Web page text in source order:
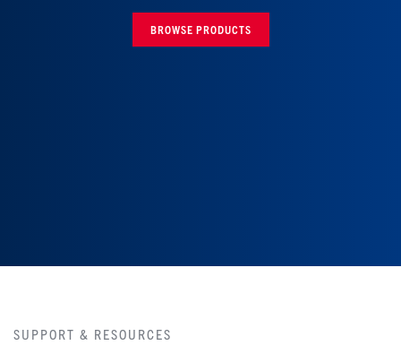
BROWSE PRODUCTS
SUPPORT & RESOURCES